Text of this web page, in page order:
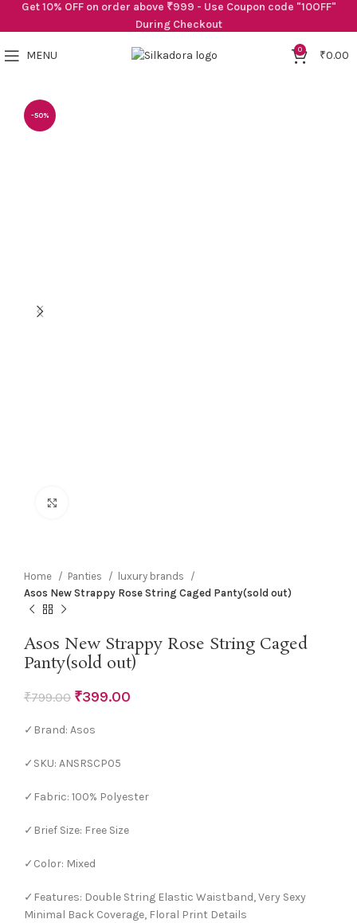
MENU 0 ₹0.00
-50%
Home Panties
luxury brands
Asos New Strappy Rose String Caged Panty(sold out)
Asos New Strappy Rose String Caged
Panty(sold out)
₹799.00 ₹399.00
✓Brand: Asos
✓SKU: ANSRSCP05
✓Fabric: 100% Polyester
✓Brief Size: Free Size
✓Color: Mixed
✓Features: Double String Elastic Waistband, Very Sexy
Minimal Back Coverage, Floral Print Details
Get 10% OFF on order above ₹999 - Use Coupon code "10OFF"
During Checkout